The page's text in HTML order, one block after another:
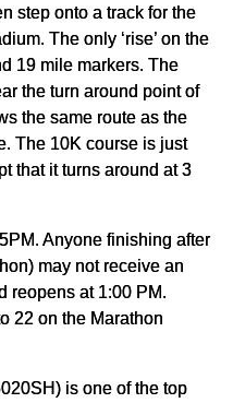
step onto a track for the
The only ‘rise’ on the
19 mile markers. The
the turn around point of
the same route as the
The 10K course is just
that it turns around at 3
Anyone finishing after
may not receive an
reopens at 1:00 PM.
22 on the Marathon
is one of the top